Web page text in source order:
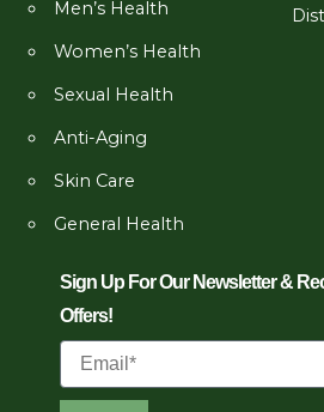
Men’s Health
Women’s Health
Sexual Health
Anti-Aging
Skin Care
General Health
Sign Up For Our Newsletter &
Offers!
Email